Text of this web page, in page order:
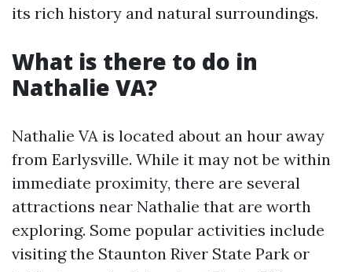
its rich history and natural surroundings.
What is there to do in
Nathalie VA?
Nathalie VA is located about an hour away
from Earlysville. While it may not be within
immediate proximity, there are several
attractions near Nathalie that are worth
exploring. Some popular activities include
visiting the Staunton River State Park or